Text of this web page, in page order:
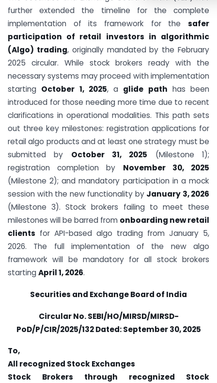
further extended the timeline for the complete
implementation of its framework for the safer
participation of retail investors in algorithmic
(Algo) trading, originally mandated by the February
2025 circular. While stock brokers ready with the
necessary systems may proceed with implementation
starting October 1, 2025, a glide path has been
introduced for those needing more time due to recent
clarifications in operational modalities. This path sets
out three key milestones: registration applications for
retail algo products and at least one strategy must be
submitted by October 31, 2025 (Milestone 1);
registration completion by November 30, 2025
(Milestone 2); and mandatory participation in a mock
session with the new functionality by January 3, 2026
(Milestone 3). Stock brokers failing to meet these
milestones will be barred from onboarding new retail
clients for API-based algo trading from January 5,
2026. The full implementation of the new algo
framework will be mandatory for all stock brokers
startingApril 1, 2026.
Securities and Exchange Board of India
Circular No.SEBI/HO/MIRSD/MIRSD-
PoD/P/CIR/2025/132 Dated: September 30, 2025
To,
All recognized Stock Exchanges
Stock Brokers through recognized Stock